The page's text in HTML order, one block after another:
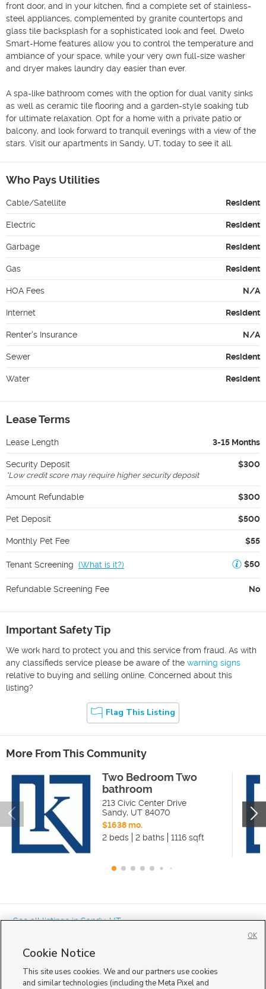
front door, and in your kitchen, find a complete set of stainless-
steel appliances, complemented by granite countertops and
glass tile backsplash for a sophisticated look and feel. Dwelo
Smart-Home features allow you to control the temperature and
ambiance of your space, while your very own full-size washer
and dryer makes laundry day easier than ever.
A spa-like bathroom comes with the option for dual vanity sinks
as well as ceramic tile flooring and a garden-style soaking tub
for ultimate relaxation. Opt for a home with a private patio or
balcony, and look forward to tranquil evenings with a view of the
stars. Visit our apartments in Sandy, UT, today to see it all.
Who Pays Utilities
Cable/Satellite Resident
Electric Resident
Garbage Resident
Gas Resident
HOA Fees N/A
Internet Resident
Renter's Insurance N/A
Sewer Resident
Water Resident
Lease Terms
Lease Length 3-15 Months
Security Deposit $300
*Low credit score may require higher security deposit
Amount Refundable $300
Pet Deposit $500
Monthly Pet Fee $55
Tenant Screening (What is it?) $50
Refundable Screening Fee No
Important Safety Tip
We work hard to protect you and this service from fraud. As with
any classifieds service please be aware of the warning signs
relative to buying and selling online. Concerned about this
listing?
Flag This Listing
More From This Community
Two Bedroom Two
bathroom
213 Civic Center Drive
Sandy, UT 84070
$1638 mo.
2 beds
2 baths 1116 sqft
« See all listings inSandy,UT
Cookie Notice
This site uses cookies. We and our partners use cookies
and similar technologies (including the Meta Pixel and
OK